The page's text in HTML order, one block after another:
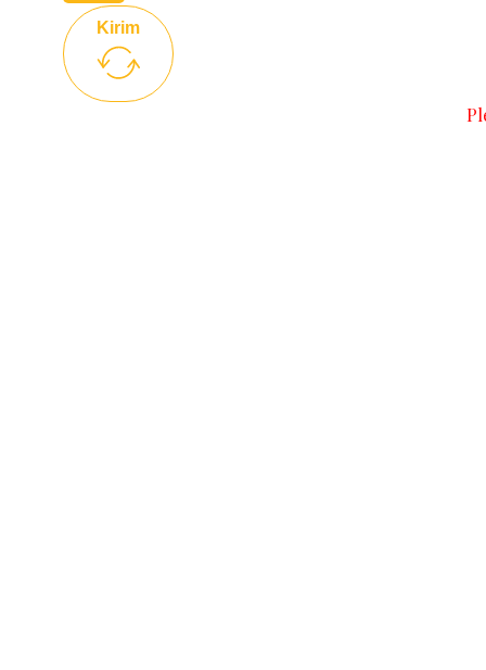
Kirim